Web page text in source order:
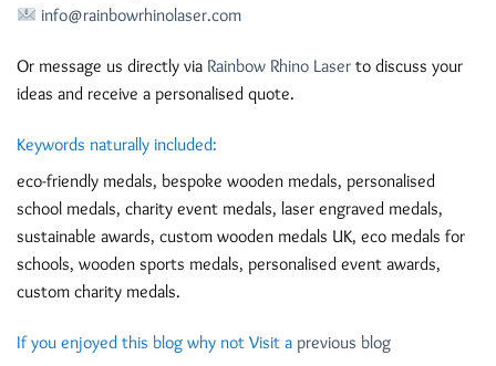
info@rainbowrhinolaser.com
Or message us directly via Rainbow Rhino Laser to discuss your
ideas and receive a personalised quote.
Keywords naturally included:
eco-friendly medals, bespoke wooden medals, personalised
school medals, charity event medals, laser engraved medals,
sustainable awards, custom wooden medals UK, eco medals for
schools, wooden sports medals, personalised event awards,
custom charity medals.
If you enjoyed this blog why not Visit a previous blog